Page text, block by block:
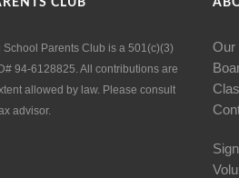
Parents Club is a 501(c)(3)
94-6128825. All contributions are
allowed by law. Please consult
advisor.
Our